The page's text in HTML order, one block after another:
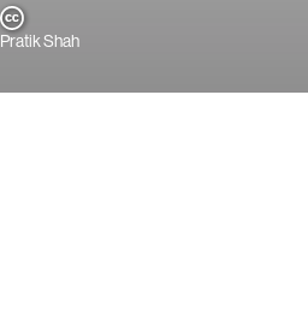
Pratik Shah